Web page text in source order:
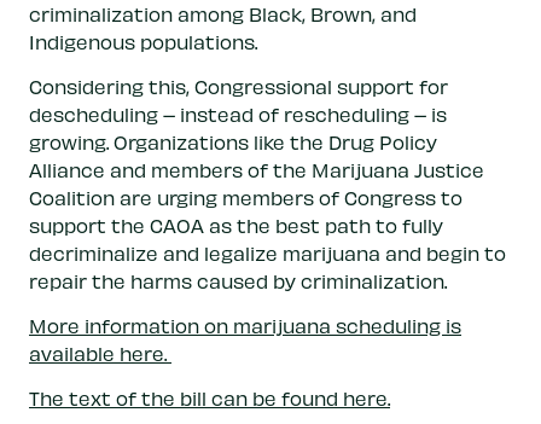
criminalization among Black, Brown, and
Indigenous populations.
Considering this, Congressional support for
descheduling – instead of rescheduling – is
growing. Organizations like the Drug Policy
Alliance and members of the Marijuana Justice
Coalition are urging members of Congress to
support the CAOA as the best path to fully
decriminalize and legalize marijuana and begin to
repair the harms caused by criminalization.
More information on marijuana scheduling is
available here.
The text of the bill can be found here.